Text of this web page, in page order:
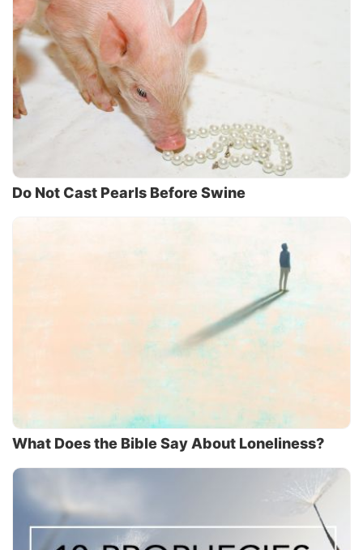
Do Not Cast Pearls Before Swine
What Does the Bible Say About Loneliness?